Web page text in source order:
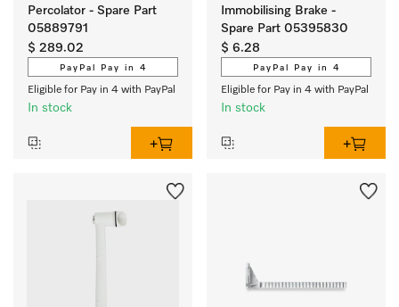
Percolator - Spare Part
05889791
$ 289.02
PayPal Pay in 4
Eligible for Pay in 4 with PayPal
In stock
Immobilising Brake -
Spare Part 05395830
$ 6.28
PayPal Pay in 4
Eligible for Pay in 4 with PayPal
In stock